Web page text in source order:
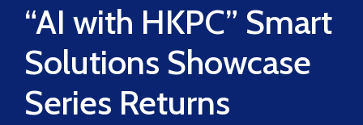
“AI with HKPC” Smart
Solutions Showcase
Series Returns